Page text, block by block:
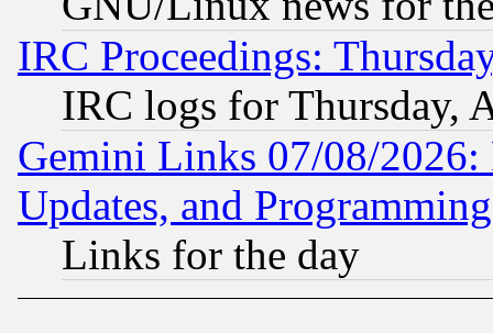
IRC Proceedings:
IRC logs for Thursday,
Gemini Links 07/08/2026:
Updates, and
Links for the day